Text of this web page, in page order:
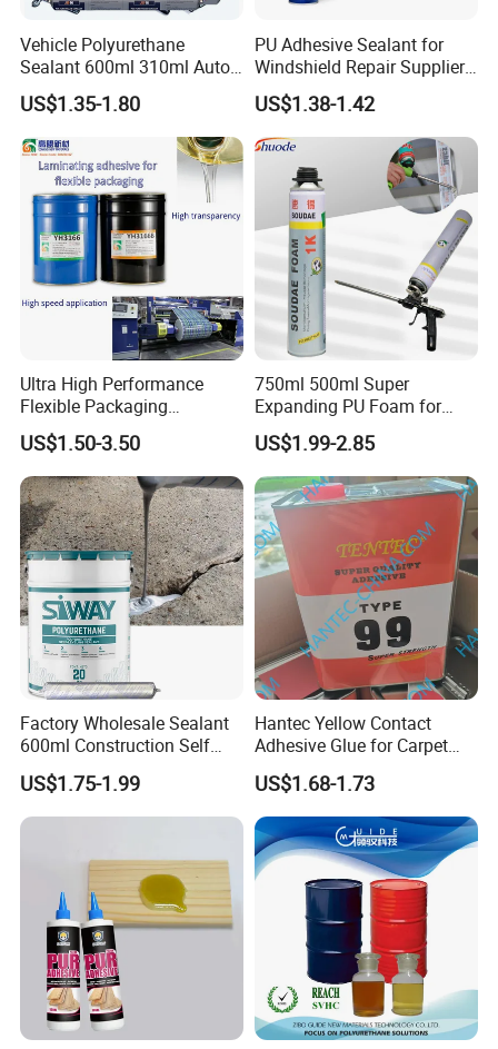
time, use after the agitation evenly, do not affect its product
quality
4. Take strict precautions against touching by the kids and
entering into the mouth.
[Storage And Packing]
1. Stock the products in the air-tight seal at the temperature of 10-
35° C. The shelf life is one year. It is available to use based on
passing of the test if being beyond the shelf life.
2. Preserve and transport as flammable products.
3. Packing specification: 1L/tin, 3L/tin, in iron tin
Vehicle Polyurethane
Sealant 600ml 310ml Auto
Glass Windshield PU
Sealant
US$1.35-1.80
PU Adhesive Sealant for
Windshield Repair Supplier
Xyg Auto Glass China
US$1.38-1.42
Ultra High Performance
Flexible Packaging
Laminating Adhesive with
High Bond Strength
US$1.50-3.50
750ml 500ml Super
Expanding PU Foam for
Fixing Window and Doors
US$1.99-2.85
Factory Wholesale Sealant
600ml Construction Self
Leveling PU Polyurethane
Joint Sealant for Concrete
Jointseal
US$1.75-1.99
Hantec Yellow Contact
Adhesive Glue for Carpet
Leather Sponge
US$1.68-1.73